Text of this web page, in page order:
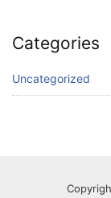
Categories
Uncategorized